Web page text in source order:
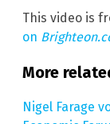
This video is
on
More
Nigel Farage